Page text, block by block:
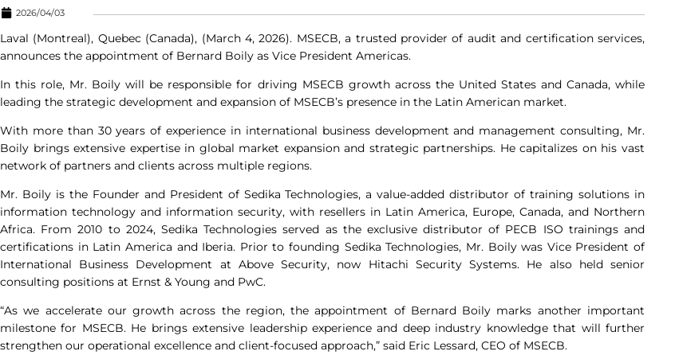
2026/04/03
Laval (Montreal), Quebec (Canada), (March 4, 2026). MSECB, a trusted provider of audit and certification services,
announces the appointment of Bernard Boily as Vice President Americas.
In this role, Mr. Boily will be responsible for driving MSECB growth across the United States and Canada, while
leading the strategic development and expansion of MSECB’s presence in the Latin American market.
With more than 30 years of experience in international business development and management consulting, Mr.
Boily brings extensive expertise in global market expansion and strategic partnerships. He capitalizes on his vast
network of partners and clients across multiple regions.
Mr. Boily is the Founder and President of Sedika Technologies, a value-added distributor of training solutions in
information technology and information security, with resellers in Latin America, Europe, Canada, and Northern
Africa. From 2010 to 2024, Sedika Technologies served as the exclusive distributor of PECB ISO trainings and
certifications in Latin America and Iberia. Prior to founding Sedika Technologies, Mr. Boily was Vice President of
International Business Development at Above Security, now Hitachi Security Systems. He also held senior
consulting positions at Ernst & Young and PwC.
“As we accelerate our growth across the region, the appointment of Bernard Boily marks another important
milestone for MSECB. He brings extensive leadership experience and deep industry knowledge that will further
strengthen our operational excellence and client-focused approach,” said Eric Lessard, CEO of MSECB.